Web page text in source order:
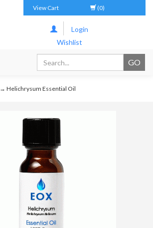
View Cart (0)
Login
Wishlist
→ Helichrysum Essential Oil